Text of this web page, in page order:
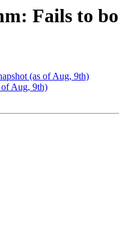
Fails to
(as of Aug, 9th)
Aug, 9th)